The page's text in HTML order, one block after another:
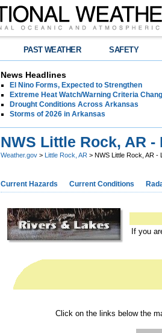
PAST WEATHER SAFETY
News Headlines
El Nino Forms, Expected to Strengthen
Extreme Heat Watch/Warning Criteria
Drought Conditions Across Arkansas
Storms of 2026 in Arkansas
NWS Little Rock, AR
Weather.gov > Little Rock, AR > NWS Little Rock, AR -
Current Hazards Current Conditions
If you
Click on the links below the